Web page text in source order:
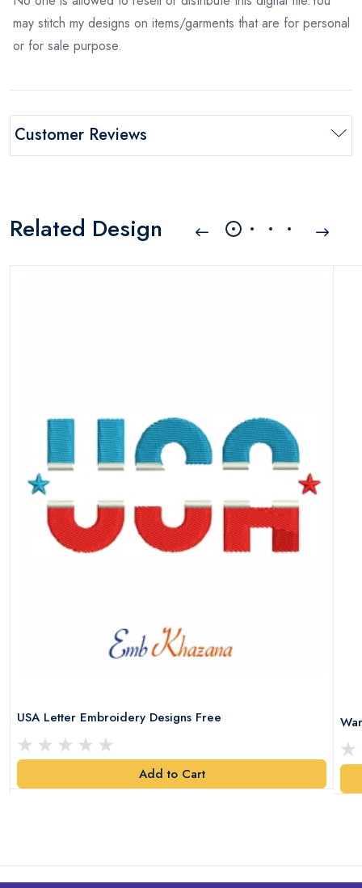
may stitch my designs on items/garments that are for personal
or for sale purpose.
Customer Reviews
Related Design
USA Letter Embroidery Designs Free
Add to Cart